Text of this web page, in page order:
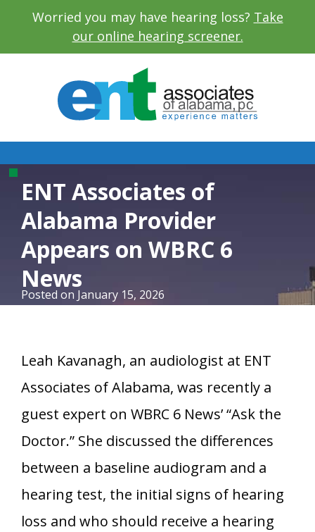
Worried you may have hearing loss? Take
our online hearing screener.
ENT Associates of
Alabama Provider
Appears on WBRC 6
News
Posted on January 15, 2026
Leah Kavanagh, an audiologist at ENT
Associates of Alabama, was recently a
guest expert on WBRC 6 News’ “Ask the
Doctor.” She discussed the differences
between a baseline audiogram and a
hearing test, the initial signs of hearing
loss and who should receive a hearing